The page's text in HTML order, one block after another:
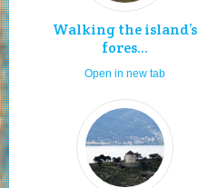
Walking the island’s
fores...
Open in new tab